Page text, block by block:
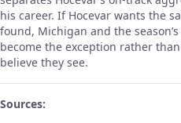
his career. If Hocevar wants the
found, Michigan and the
become the exception rather
believe they see.
Sources: